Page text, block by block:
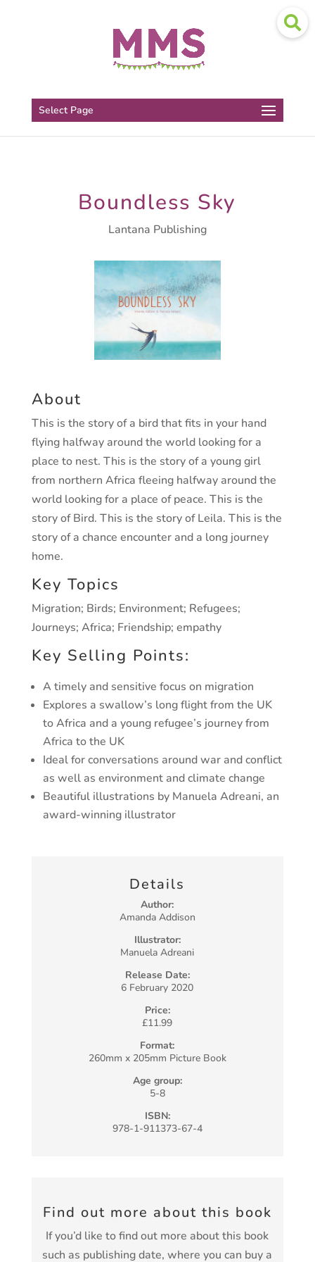
Select Page
Details
Author:
Amanda Addison
Illustrator:
Manuela Adreani
Release Date:
6 February 2020
Price:
£11.99
Format:
260mm x 205mm Picture Book
Age group:
5-8
ISBN:
978-1-911373-67-4
Boundless Sky
Lantana Publishing
About
This is the story of a bird that fits in your hand
flying halfway around the world looking for a
place to nest. This is the story of a young girl
from northern Africa fleeing halfway around the
world looking for a place of peace. This is the
story of Bird. This is the story of Leila. This is the
story of a chance encounter and a long journey
home.
Key Topics
Migration; Birds; Environment; Refugees;
Journeys; Africa; Friendship; empathy
Key Selling Points:
A timely and sensitive focus on migration
Explores a swallow’s long flight from the UK
to Africa and a young refugee’s journey from
Africa to the UK
Ideal for conversations around war and conflict
as well as environment and climate change
Beautiful illustrations by Manuela Adreani, an
award-winning illustrator
Find out more about this book
If you’d like to find out more about this book
such as publishing date, where you can buy a